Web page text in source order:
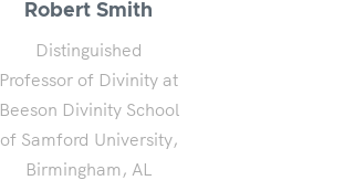
Robert Smith
Distinguished
Professor of Divinity at
Beeson Divinity School
of Samford University,
Birmingham, AL